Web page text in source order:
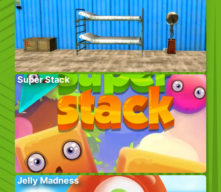
Super Stack
Jelly Madness